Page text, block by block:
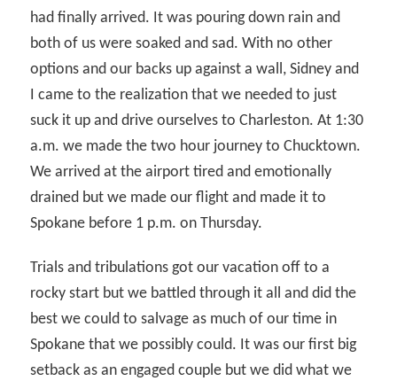
had finally arrived. It was pouring down rain and
both of us were soaked and sad. With no other
options and our backs up against a wall, Sidney and
I came to the realization that we needed to just
suck it up and drive ourselves to Charleston. At 1:30
a.m. we made the two hour journey to Chucktown.
We arrived at the airport tired and emotionally
drained but we made our flight and made it to
Spokane before 1 p.m. on Thursday.
Trials and tribulations got our vacation off to a
rocky start but we battled through it all and did the
best we could to salvage as much of our time in
Spokane that we possibly could. It was our first big
setback as an engaged couple but we did what we